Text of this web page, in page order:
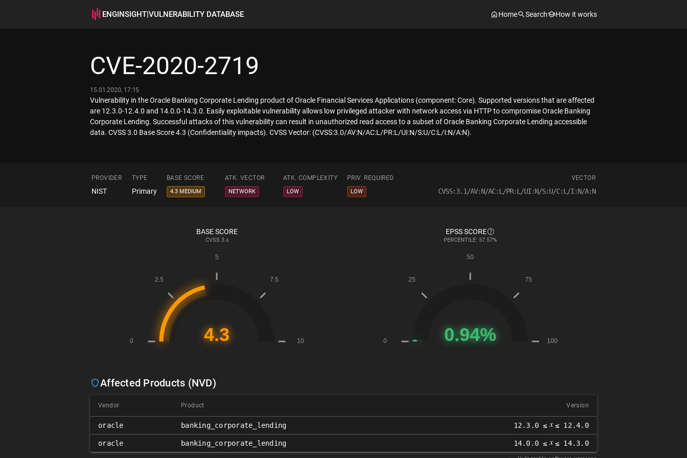
ENGINSIGHT|VULNERABILITY DATABASE Home Search How it works
CVE-2020-2719
15.01.2020, 17:15
Vulnerability in the Oracle Banking Corporate Lending product of Oracle Financial Services Applications (component: Core). Supported versions that are affected
are 12.3.0-12.4.0 and 14.0.0-14.3.0. Easily exploitable vulnerability allows low privileged attacker with network access via HTTP to compromise Oracle Banking
Corporate Lending. Successful attacks of this vulnerability can result in unauthorized read access to a subset of Oracle Banking Corporate Lending accessible
data. CVSS 3.0 Base Score 4.3 (Confidentiality impacts). CVSS Vector: (CVSS:3.0/AV:N/AC:L/PR:L/UI:N/S:U/C:L/I:N/A:N).
PROVIDER TYPE BASE SCORE ATK. VECTOR ATK. COMPLEXITY PRIV. REQUIRED VECTOR
NIST Primary 4.3 MEDIUM NETWORK LOW LOW CVSS:3.1/AV:N/AC:L/PR:L/UI:N/S:U/C:L/I:N/A:N
BASE SCORE
CVSS 3.x
EPSS SCORE
PERCENTILE: 57.57%
Affected Products (NVD)
Vendor Product Version
oracle banking_corporate_lending 12.3.0 ≤ 𝑥 ≤ 12.4.0
oracle banking_corporate_lending 14.0.0 ≤ 𝑥 ≤ 14.3.0